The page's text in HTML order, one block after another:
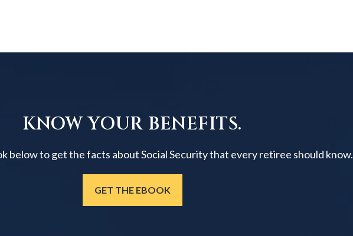
KNOW YOUR BENEFITS.
below to get the facts about Social Security that every retiree should know.
GET THE EBOOK